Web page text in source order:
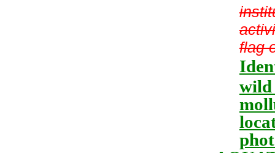
flag
wild